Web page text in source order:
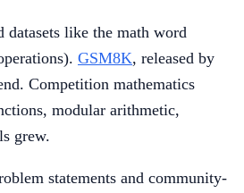
like the math word
GSM8K, released by
Competition mathematics
modular arithmetic,
grew.
statements and community-